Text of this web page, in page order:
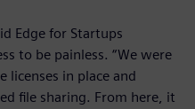
Edge for Startups
to be painless. “We were
licenses in place and
file sharing. From here, it